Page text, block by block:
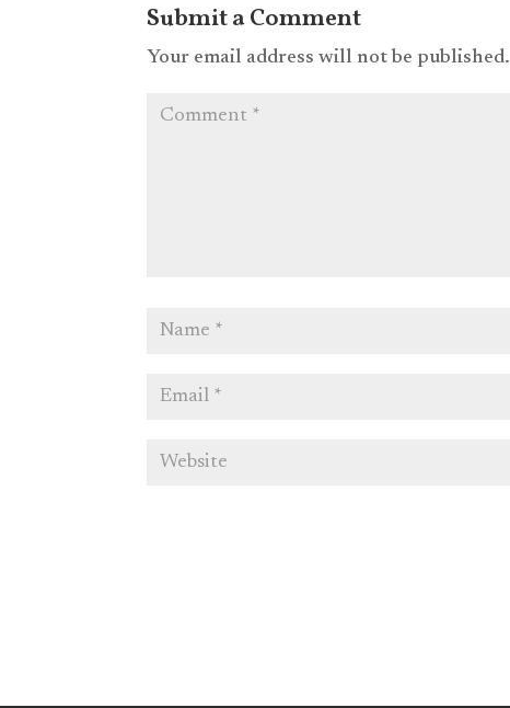
Submit a Comment
Your email address will not be published.